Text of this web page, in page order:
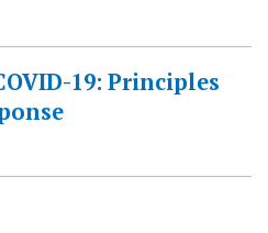
19: Principles